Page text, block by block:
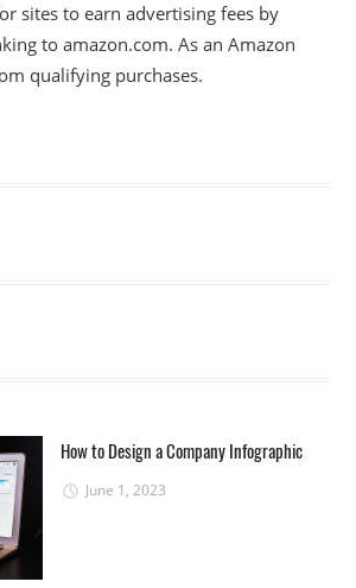
sites to earn advertising fees by
to amazon.com. As an Amazon
qualifying purchases.
How to Design a Company Infographic
June 1, 2023